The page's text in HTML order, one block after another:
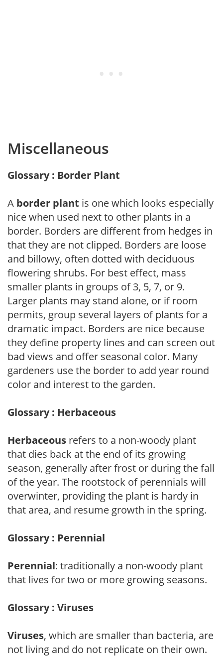
Miscellaneous
Glossary : Border Plant
A border plant is one which looks especially
nice when used next to other plants in a
border. Borders are different from hedges in
that they are not clipped. Borders are loose
and billowy, often dotted with deciduous
flowering shrubs. For best effect, mass
smaller plants in groups of 3, 5, 7, or 9.
Larger plants may stand alone, or if room
permits, group several layers of plants for a
dramatic impact. Borders are nice because
they define property lines and can screen out
bad views and offer seasonal color. Many
gardeners use the border to add year round
color and interest to the garden.
Glossary : Herbaceous
Herbaceous refers to a non-woody plant
that dies back at the end of its growing
season, generally after frost or during the fall
of the year. The rootstock of perennials will
overwinter, providing the plant is hardy in
that area, and resume growth in the spring.
Glossary : Perennial
Perennial: traditionally a non-woody plant
that lives for two or more growing seasons.
Glossary : Viruses
Viruses, which are smaller than bacteria, are
not living and do not replicate on their own.